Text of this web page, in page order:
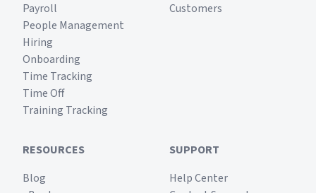
Payroll
People Management
Hiring
Onboarding
Time Tracking
Time Off
Training Tracking
Customers
RESOURCES
Blog
SUPPORT
Help Center